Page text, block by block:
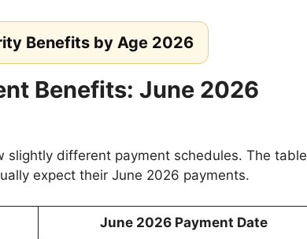
Benefits by Age 2026
Benefits: June 2026
slightly different payment schedules. The table
expect their June 2026 payments.
June 2026 Payment Date